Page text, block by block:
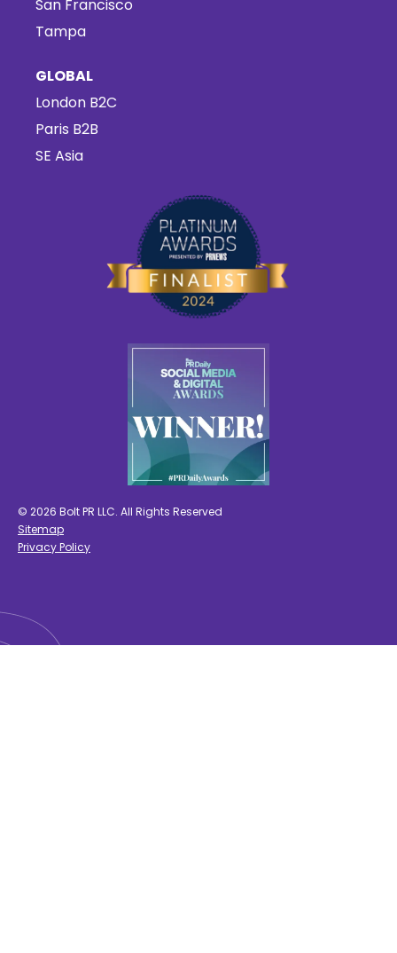
San Francisco
Tampa
GLOBAL
London B2C
Paris B2B
SE Asia
© 2026 Bolt PR LLC. All Rights Reserved
Sitemap
Privacy Policy